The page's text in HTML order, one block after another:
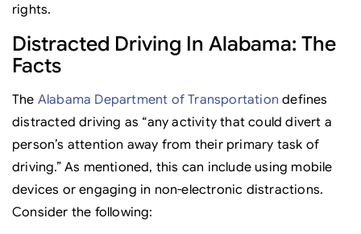
rights.
Distracted Driving In Alabama: The
Facts
The Alabama Department of Transportation defines
distracted driving as “any activity that could divert a
person’s attention away from their primary task of
driving.” As mentioned, this can include using mobile
devices or engaging in non-electronic distractions.
Consider the following: